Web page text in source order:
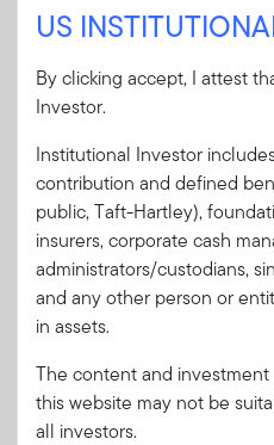
User ID
Password
Forgot User IDorForgot
Sign In
Don't have an account?
Learn more and get started
US
By clicking accept, I attest
Investor.
Institutional Investor
contribution and defined
public, Taft-Hartley),
insurers, corporate cash
administrators/custodians,
and any other person or
in assets.
The content and
this website may not be
all investors.